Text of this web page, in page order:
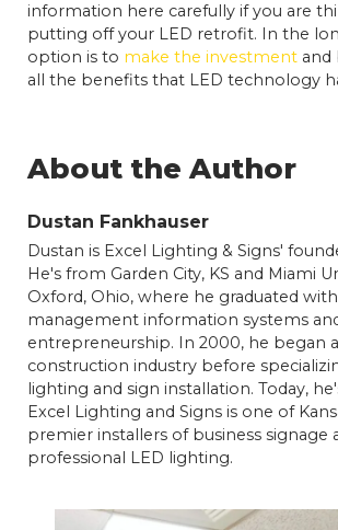
information here carefully if you are
putting off your LED retrofit. In the
option is to make the investment and
all the benefits that LED technology
About the Author
Dustan Fankhauser
Dustan is Excel Lighting & Signs'
He's from Garden City, KS and Miami
Oxford, Ohio, where he graduated
management information systems
entrepreneurship. In 2000, he began
construction industry before
lighting and sign installation. Today,
Excel Lighting and Signs is one of
premier installers of business signage
professional LED lighting.